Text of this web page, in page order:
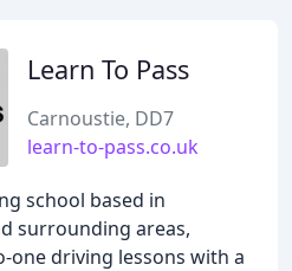
Learn To Pass
Carnoustie, DD7
learn-to-pass.co.uk
school based in
surrounding areas,
driving lessons with a